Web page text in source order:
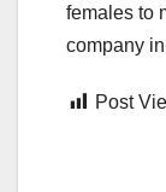
females to
company
Post